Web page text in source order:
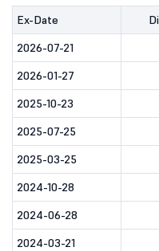
Ex-Date
2026-07-21
2026-01-27
2025-10-23
2025-07-25
2025-03-25
2024-10-28
2024-06-28
2024-03-21